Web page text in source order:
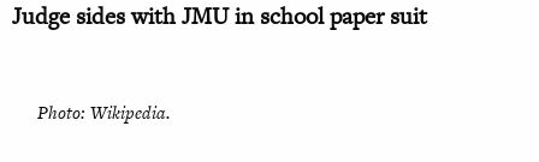
Judge sides with JMU in school paper suit
Photo: Wikipedia.